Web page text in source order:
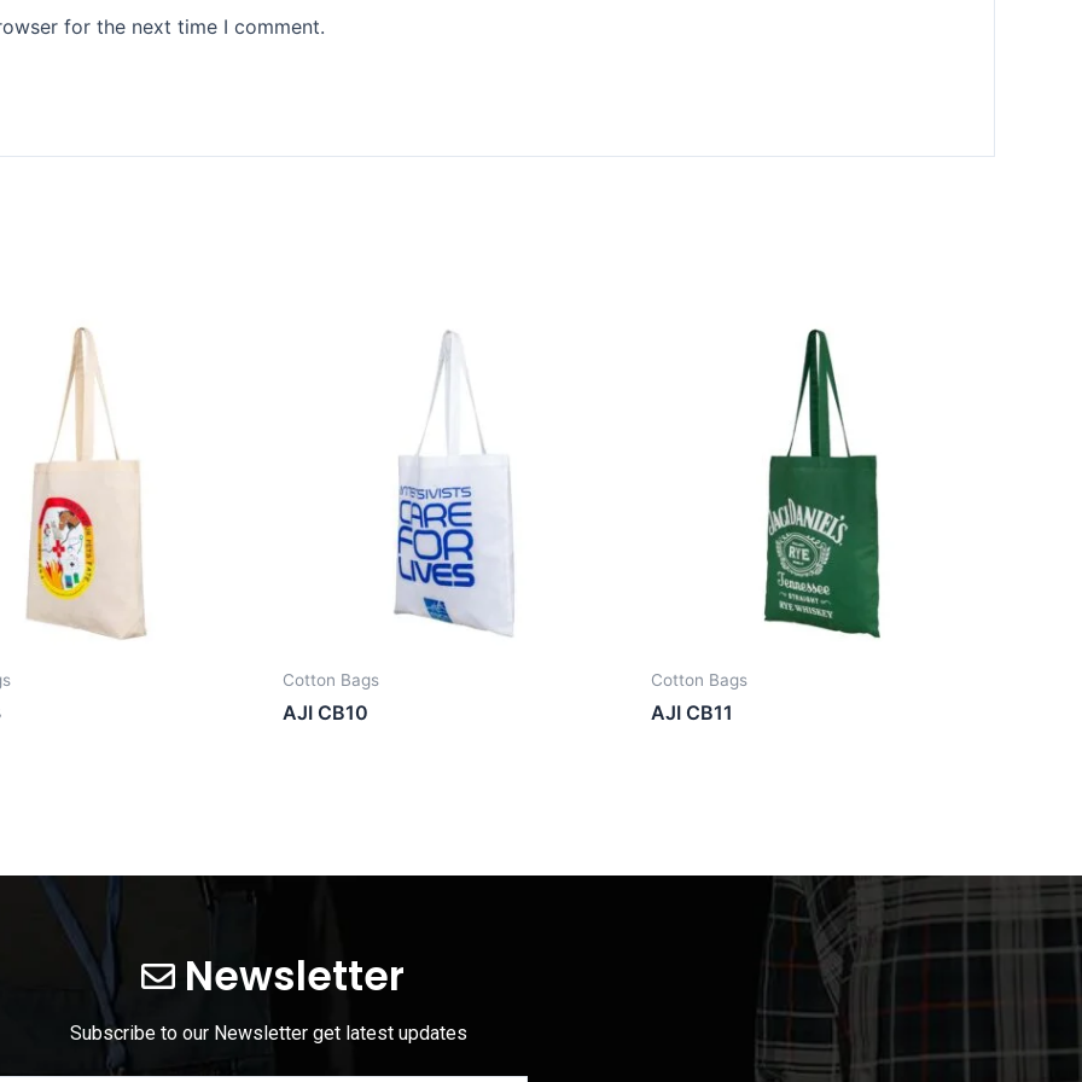
for the next time I comment.
Cotton Bags
AJI CB10
Cotton Bags
AJI CB11
Newsletter
Subscribe to our Newsletter get latest updates